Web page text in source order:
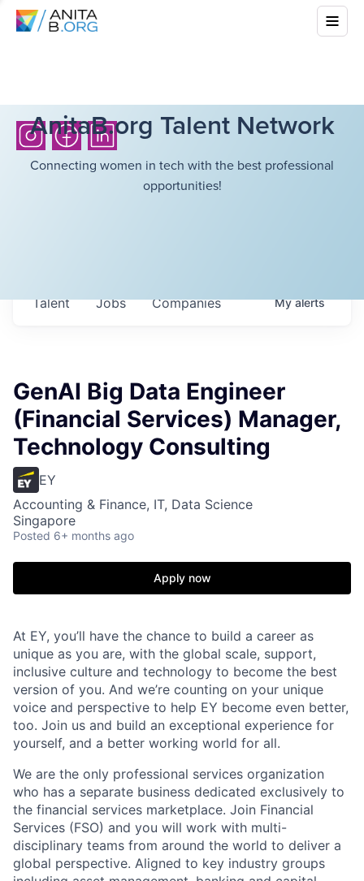
AnitaB.org Talent Network
Connecting women in tech with the best professional
opportunities!
Jobs Companies
Talent Myalerts
GenAI Big Data Engineer
(Financial Services) Manager,
Technology Consulting
EY
Accounting & Finance, IT, Data Science
Singapore
Posted 6+ months ago
Apply now
At EY, you’ll have the chance to build a career as
unique as you are, with the global scale, support,
inclusive culture and technology to become the best
version of you. And we’re counting on your unique
voice and perspective to help EY become even better,
too. Join us and build an exceptional experience for
yourself, and a better working world for all.
We are the only professional services organization
who has a separate business dedicated exclusively to
the financial services marketplace. Join Financial
Services (FSO) and you will work with multi-
disciplinary teams from around the world to deliver a
global perspective. Aligned to key industry groups